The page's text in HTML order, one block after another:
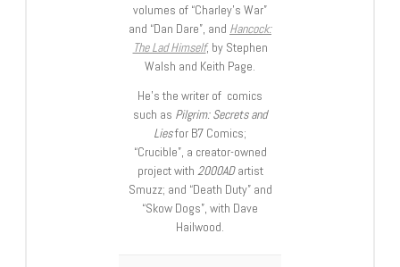
volumes of “Charley’s War”
and “Dan Dare”, and Hancock:
The Lad Himself, by Stephen
Walsh and Keith Page.
He’s the writer of comics
such as Pilgrim: Secrets and
Liesfor B7 Comics;
“Crucible”, a creator-owned
project with 2000ADartist
Smuzz; and “Death Duty” and
“Skow Dogs”, with Dave
Hailwood.